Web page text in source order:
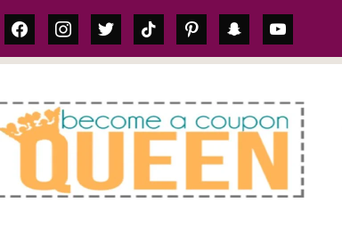
facebookinstagram
twittertiktok pinterestsnapchatyoutube